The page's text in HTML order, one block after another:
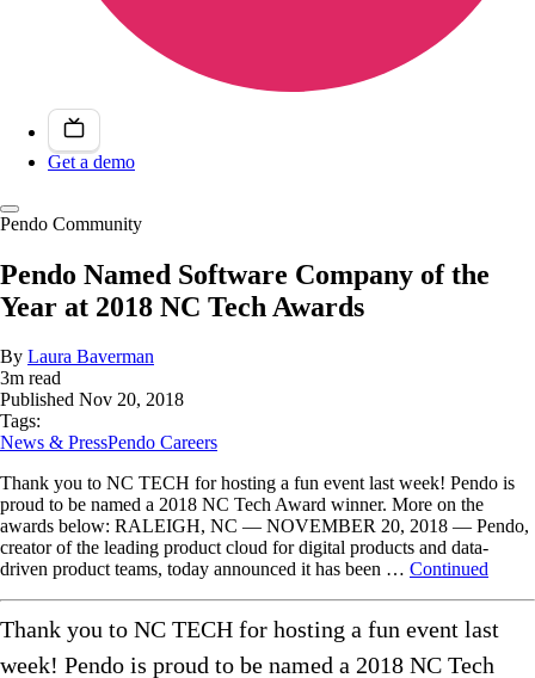
Get a demo
Pendo Community
Pendo Named Software Company of the
Year at 2018 NC Tech Awards
By Laura Baverman
3m read
Published Nov 20, 2018
Tags:
News & PressPendo Careers
Thank you to NC TECH for hosting a fun event last week! Pendo is
proud to be named a 2018 NC Tech Award winner. More on the
awards below: RALEIGH, NC — NOVEMBER 20, 2018 — Pendo,
creator of the leading product cloud for digital products and data-
driven product teams, today announced it has been … Continued
Thank you to NC TECH for hosting a fun event last
week! Pendo is proud to be named a 2018 NC Tech